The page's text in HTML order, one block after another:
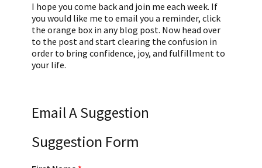
I hope you come back and join me each week. If
you would like me to email you a reminder, click
the orange box in any blog post. Now head over
to the post and start clearing the confusion in
order to bring confidence, joy, and fulfillment to
your life.
Email A Suggestion
Suggestion Form